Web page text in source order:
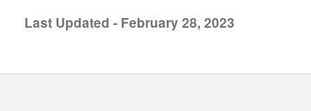
Last Updated - February 28, 2023